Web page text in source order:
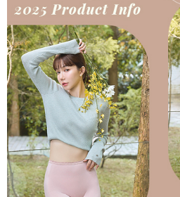
reserves the right to suspend the user's